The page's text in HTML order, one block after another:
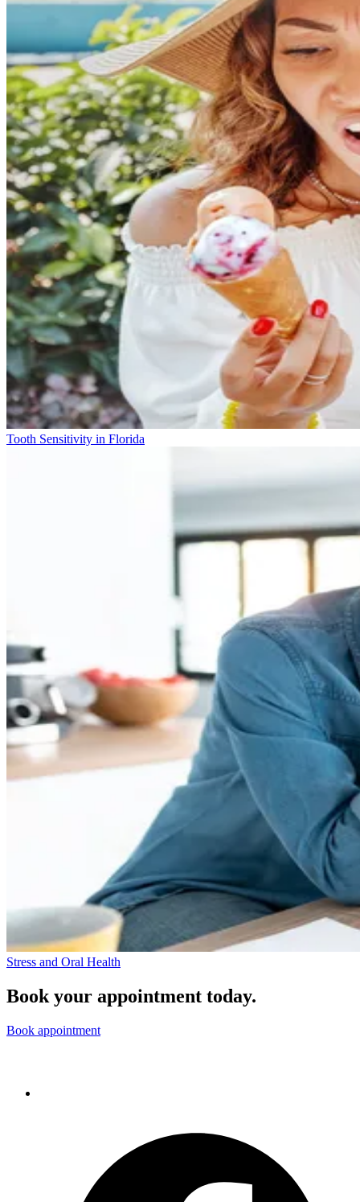
Tooth Sensitivity in Florida
Stress and Oral Health
Book your appointment today.
Book appointment